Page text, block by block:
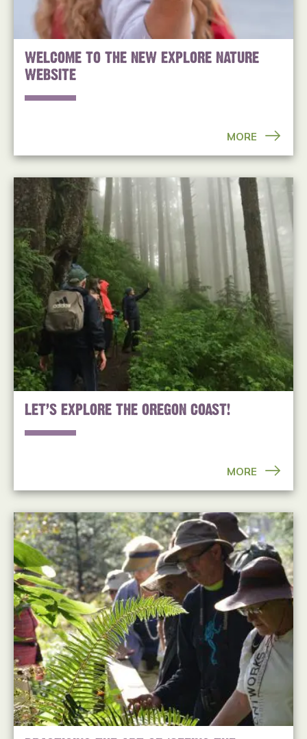
WELCOME TO THE NEW EXPLORE NATURE
WEBSITE
MORE
LET’S EXPLORE THE OREGON COAST!
MORE